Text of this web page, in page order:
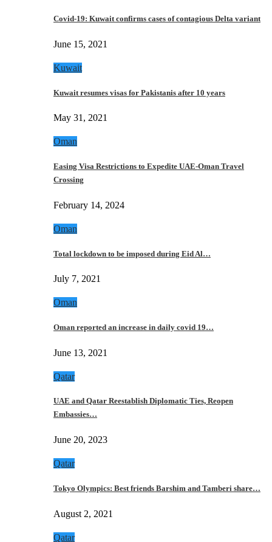
Covid-19: Kuwait confirms cases of contagious Delta variant
June 15, 2021
Kuwait
Kuwait resumes visas for Pakistanis after 10 years
May 31, 2021
Oman
Easing Visa Restrictions to Expedite UAE-Oman Travel
Crossing
February 14, 2024
Oman
Total lockdown to be imposed during Eid Al…
July 7, 2021
Oman
Oman reported an increase in daily covid 19…
June 13, 2021
Qatar
UAE and Qatar Reestablish Diplomatic Ties, Reopen
Embassies…
June 20, 2023
Qatar
Tokyo Olympics: Best friends Barshim and Tamberi share…
August 2, 2021
Qatar